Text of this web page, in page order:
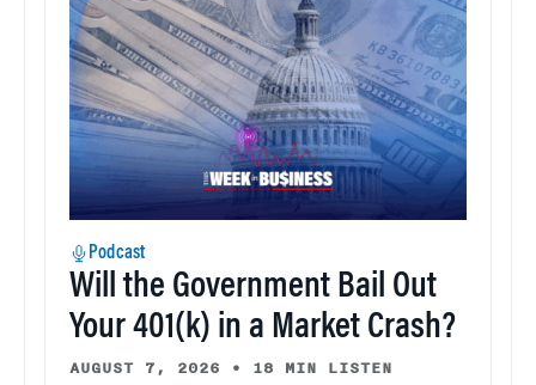
Podcast
Will the Government Bail Out
Your 401(k) in a Market Crash?
AUGUST 7, 2026 • 18 MIN LISTEN